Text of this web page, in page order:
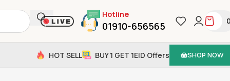
Hotline
01910-656565
HOT SELL BUY 1 GET 1EID Offers SHOP NOW